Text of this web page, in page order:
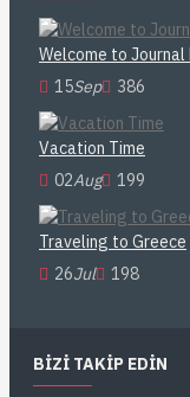
Welcome to Journal
15Sep 386
Vacation Time
02Aug 199
Traveling to Greece
26Jul 198
BIZI TAKIP EDIN